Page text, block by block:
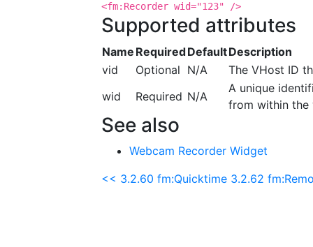
<fm:Recorder wid="123" />
Supported attributes
Name RequiredDefaultDescription
vid
Optional N/A
The VHost ID
wid
Required N/A
A unique
from within the
See also
Webcam Recorder Widget
<< 3.2.60 fm:Quicktime 3.2.62